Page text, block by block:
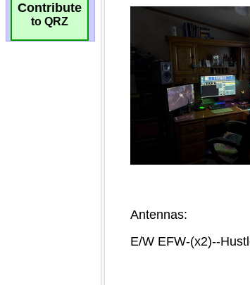
Contribute
to QRZ